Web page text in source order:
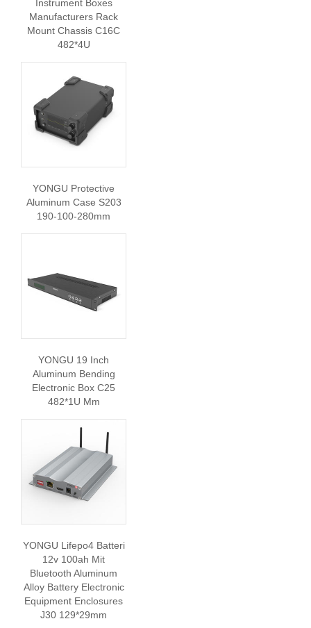
Instrument Boxes
Manufacturers Rack
Mount Chassis C16C
482*4U
YONGU Protective
Aluminum Case S203
190-100-280mm
YONGU 19 Inch
Aluminum Bending
Electronic Box C25
482*1U Mm
YONGU Lifepo4 Batteri
12v 100ah Mit
Bluetooth Aluminum
Alloy Battery Electronic
Equipment Enclosures
J30 129*29mm